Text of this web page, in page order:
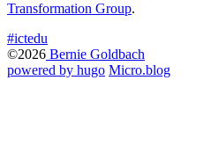
Transformation Group.
#ictedu
©2026 Bernie Goldbach
powered by hugo️️ Micro.blog